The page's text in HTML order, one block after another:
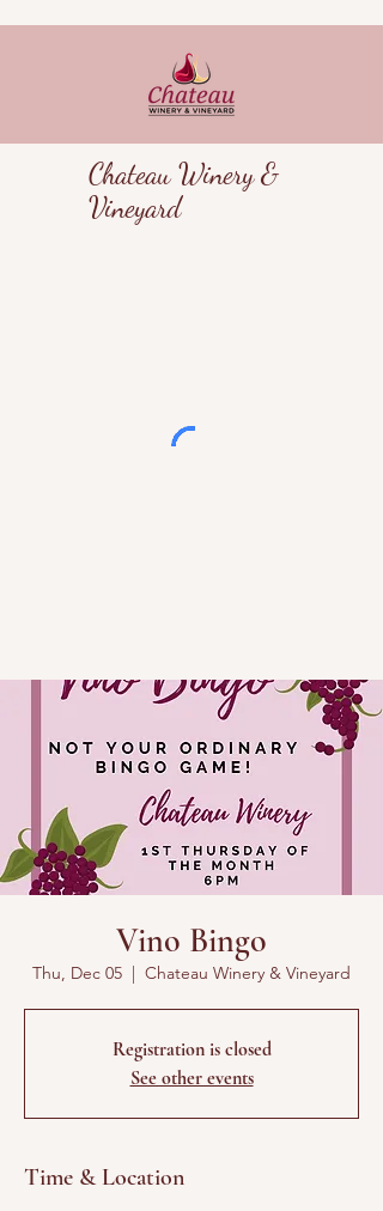
Chateau Winery &
Vineyard
Vino Bingo
Thu, Dec 05
  |
Chateau Winery & Vineyard
Registration is closed
See other events
Time & Location